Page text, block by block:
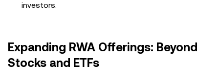
investors.
Expanding RWA Offerings: Beyond
Stocks and ETFs